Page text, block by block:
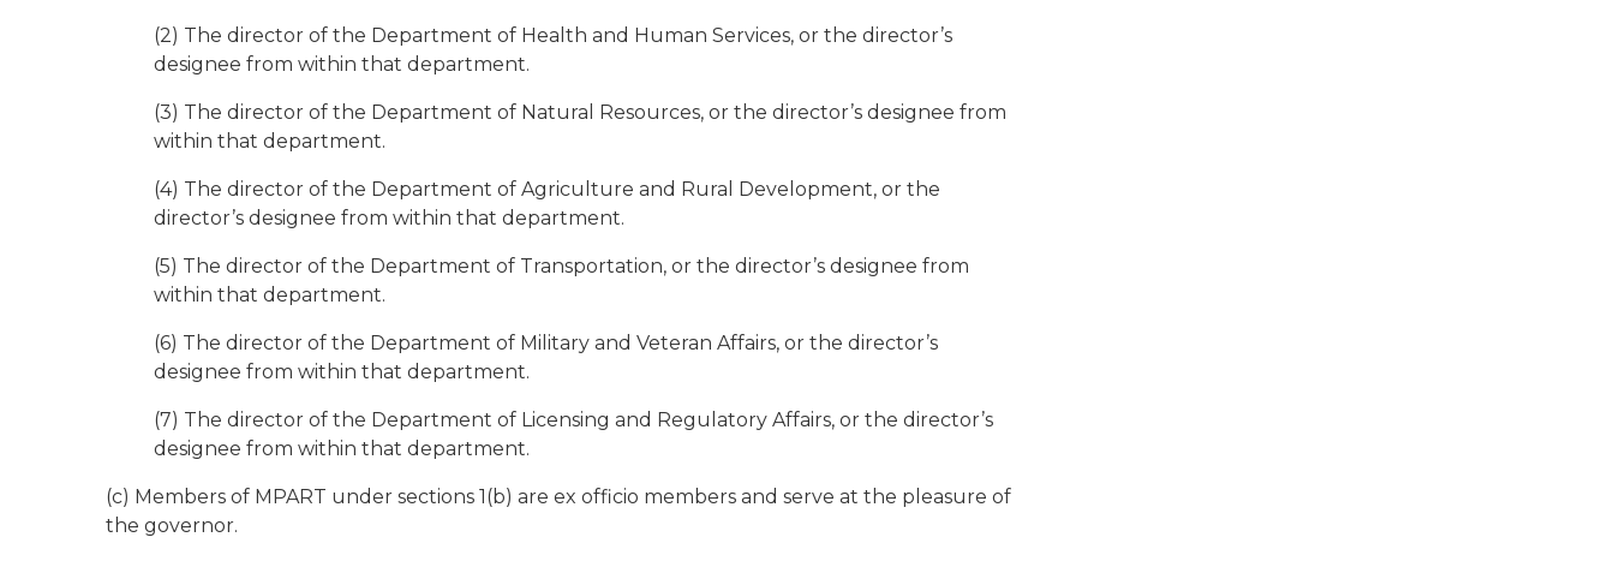
(2) The director of the Department of Health and Human Services, or the director’s
designee from within that department.
(3) The director of the Department of Natural Resources, or the director’s designee from
within that department.
(4) The director of the Department of Agriculture and Rural Development, or the
director’s designee from within that department.
(5) The director of the Department of Transportation, or the director’s designee from
within that department.
(6) The director of the Department of Military and Veteran Affairs, or the director’s
designee from within that department.
(7) The director of the Department of Licensing and Regulatory Affairs, or the director’s
designee from within that department.
(c) Members of MPART under sections 1(b) are ex officio members and serve at the pleasure of
the governor.